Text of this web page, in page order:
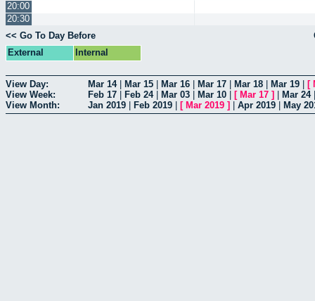
20:00
20:30
<< Go To Day Before
External
Internal
View Day: Mar 14| Mar 15 Mar 16 Mar 17 Mar 18 Mar 19 [
View Week:
Feb 17 Feb 24| Mar 03 Mar 10 [ Mar 17 ] Mar 24
View Month:
Jan 2019 Feb 2019 [ Mar 2019 ] Apr 2019 May